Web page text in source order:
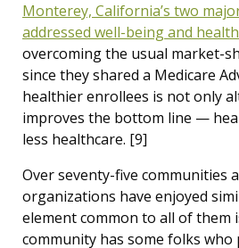
Monterey, California’s two
addressed well-being and health
overcoming the usual market-
since they shared a Medicare
healthier enrollees is not only
improves the bottom line —
less healthcare. [9]
Over seventy-five communities
organizations have enjoyed
element common to all of them
community has some folks